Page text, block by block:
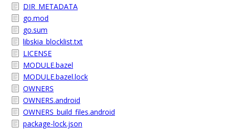
DIR_METADATA
go.mod
go.sum
libskia_blocklist.txt
LICENSE
MODULE.bazel
MODULE.bazel.lock
OWNERS
OWNERS.android
OWNERS_build_files.android
package-lock.json